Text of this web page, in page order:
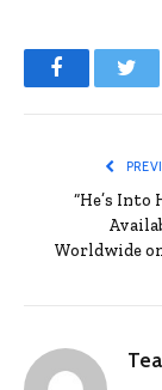
Facebook
“He’s Into
Worldwide